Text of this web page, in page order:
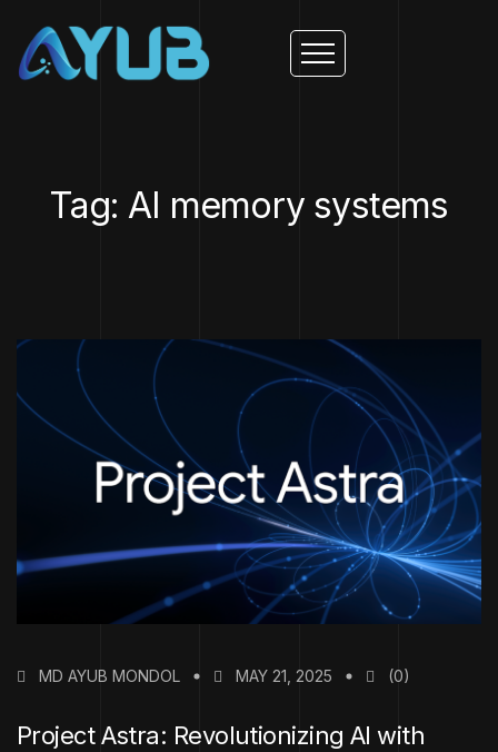
Tag: AI memory systems
MD AYUB MONDOL MAY 21, 2025 (0)
Project Astra: Revolutionizing AI with